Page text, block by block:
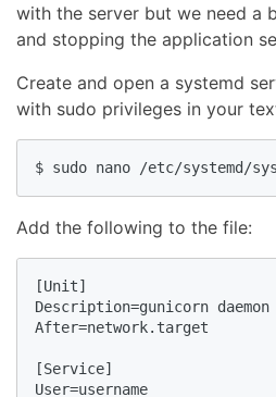
with the server but we need a
and stopping the application
Create and open a systemd
with sudo privileges in your
$ sudo nano /etc/systemd/
Add the following to the file:
[Unit]
Description=gunicorn daemon
After=network.target
[Service]
User=username